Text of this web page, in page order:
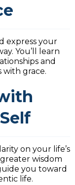
express your
You’ll learn
and
grace.
on your life’s
wisdom
you toward
life.